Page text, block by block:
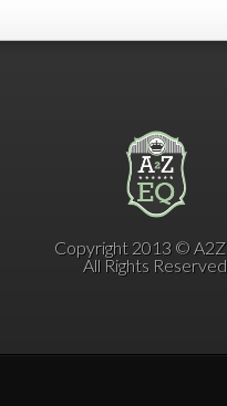
Copyright 2013 © A2Z
All Rights